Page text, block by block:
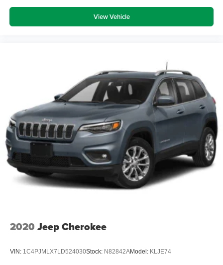
View Vehicle
2020 Jeep Cherokee
VIN: 1C4PJMLX7LD524030Stock: N82842AModel: KLJE74